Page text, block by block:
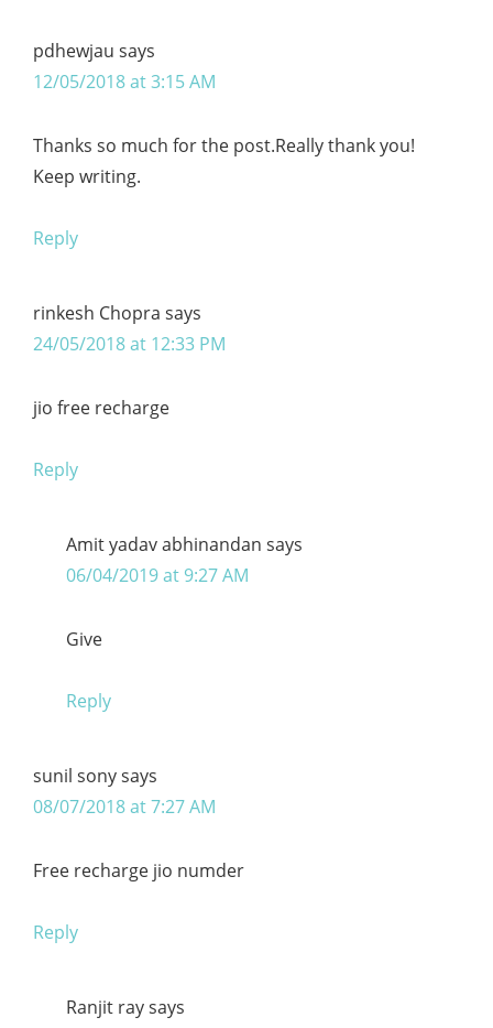
pdhewjau says
12/05/2018 at 3:15 AM
Thanks so much for the post.Really thank you!
Keep writing.
Reply
rinkesh Chopra says
24/05/2018 at 12:33 PM
jio free recharge
Reply
Amit yadav abhinandan says
06/04/2019 at 9:27 AM
Give
Reply
sunil sonysays
08/07/2018 at 7:27 AM
Free recharge jio numder
Reply
Ranjit raysays